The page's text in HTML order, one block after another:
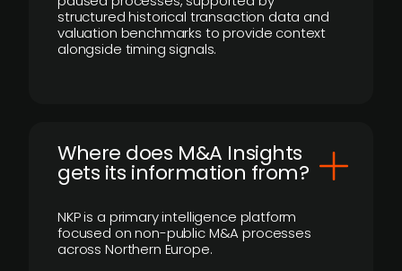
structured historical transaction data and
valuation benchmarks to provide context
alongside timing signals.
Where does M&A Insights
gets its information from?
NKP is a primary intelligence platform
focused on non-public M&A processes
across Northern Europe.